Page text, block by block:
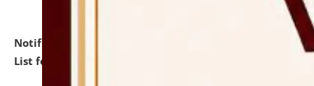
Notification dated: July 29, 2026,
Hostel Allotment
List for the Academic Year 2026-27.